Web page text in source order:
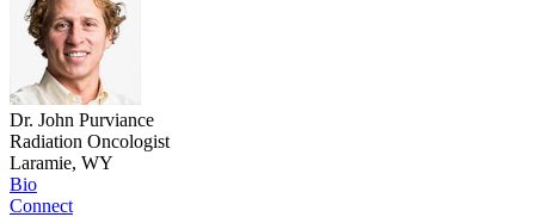
Dr. John Purviance
Radiation Oncologist
Laramie, WY
Bio
Connect